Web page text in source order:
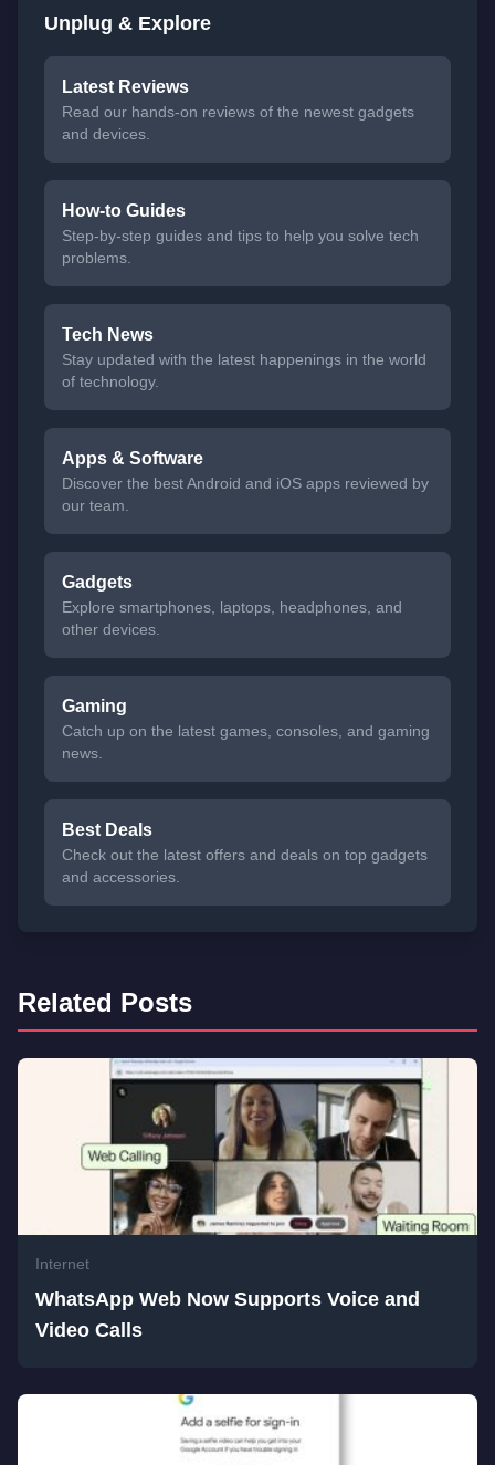
Unplug & Explore
Latest Reviews
Read our hands-on reviews of the newest gadgets
and devices.
How-to Guides
Step-by-step guides and tips to help you solve tech
problems.
Tech News
Stay updated with the latest happenings in the world
of technology.
Apps & Software
Discover the best Android and iOS apps reviewed by
our team.
Gadgets
Explore smartphones, laptops, headphones, and
other devices.
Gaming
Catch up on the latest games, consoles, and gaming
news.
Best Deals
Check out the latest offers and deals on top gadgets
and accessories.
Related Posts
Internet
WhatsApp Web Now Supports Voice and
Video Calls